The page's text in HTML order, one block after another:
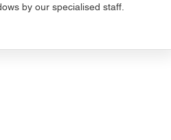
by our specialised staff.